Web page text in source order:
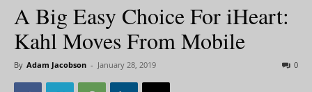
A Big Easy Choice For iHeart:
Kahl Moves From Mobile
By Adam Jacobson - January 28, 2019 0